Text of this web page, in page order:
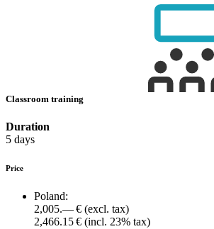
Classroom training
Duration
5 days
Price
Poland:
2,005.— € (excl. tax)
2,466.15 € (incl. 23% tax)